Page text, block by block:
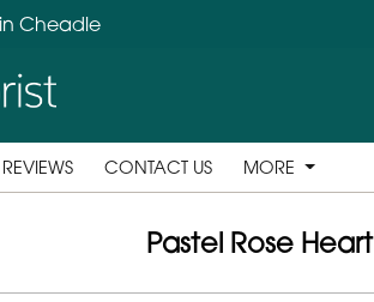
Cheadle
REVIEWS CONTACT US MORE
Pastel Rose Heart